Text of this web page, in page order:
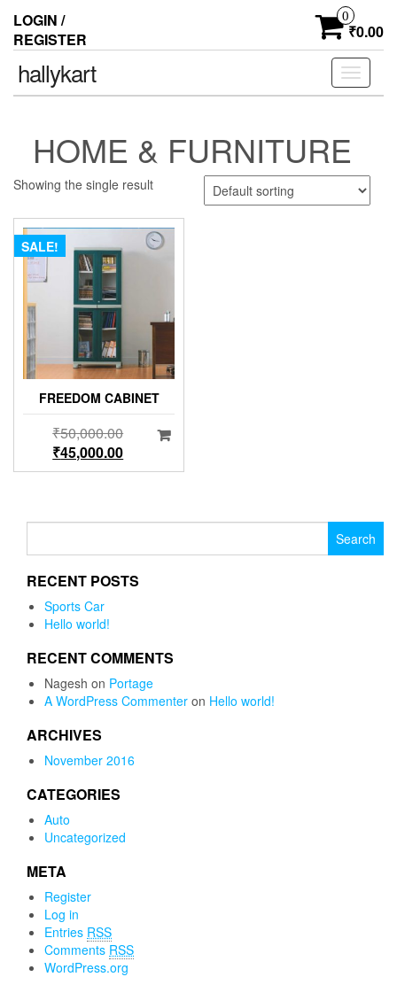
LOGIN /
REGISTER
0
₹0.00
Toggle
hallykart
HOME & FURNITURE
Showing the single result
SALE!
FREEDOM CABINET
₹50,000.00
₹45,000.00
RECENT POSTS
Sports Car
Hello world!
RECENT COMMENTS
Nagesh on Portage
A WordPress Commenter on Hello world!
ARCHIVES
November 2016
CATEGORIES
Auto
Uncategorized
META
Register
Log in
Entries RSS
Comments RSS
WordPress.org